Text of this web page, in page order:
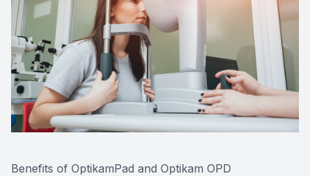
Benefits of OptikamPad and Optikam OPD